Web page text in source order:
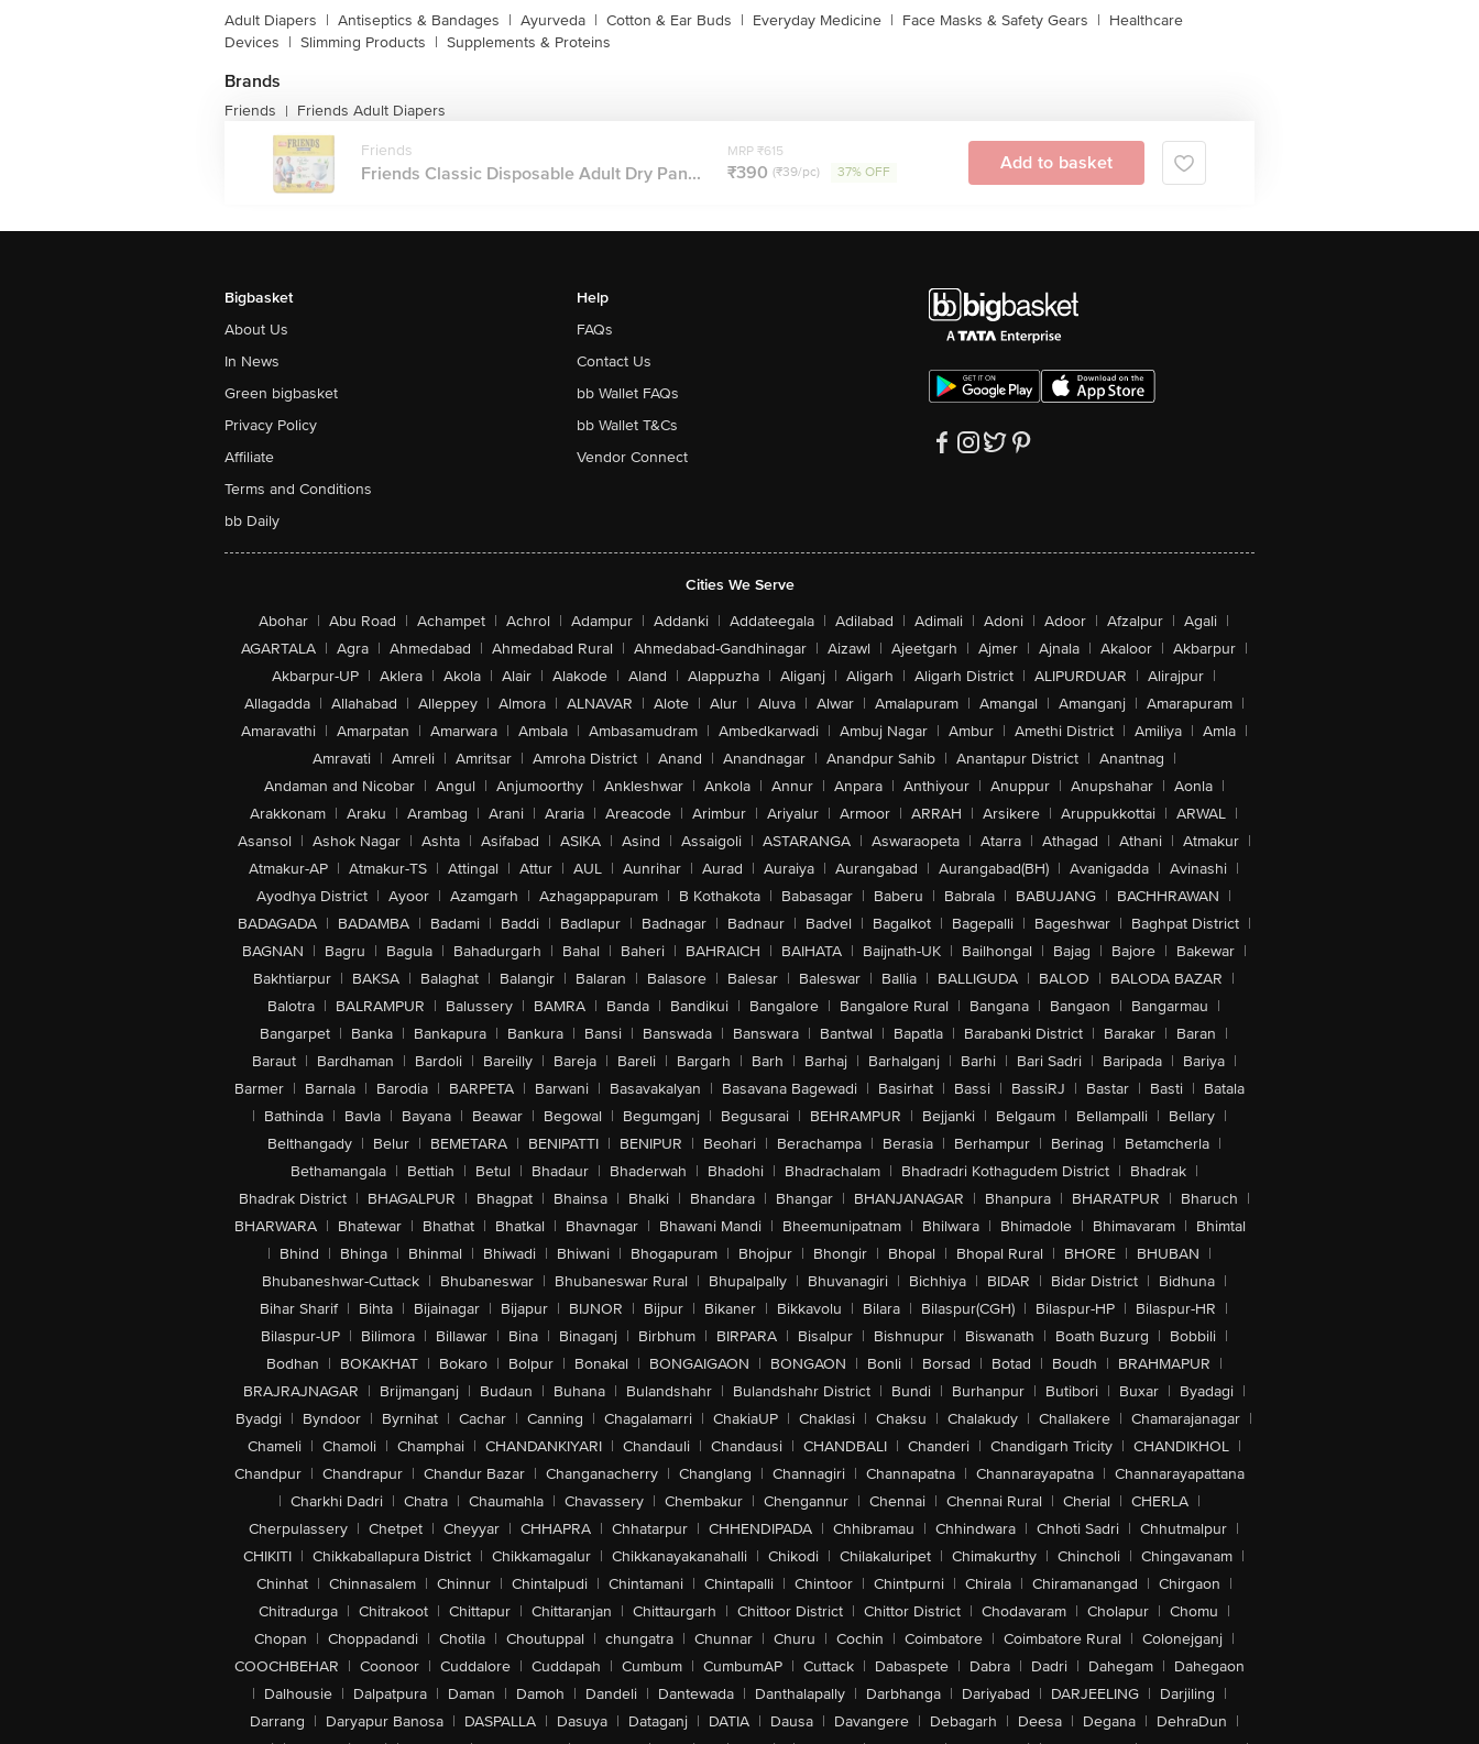
Adult Diapers | Antiseptics & Bandages | Ayurveda | Cotton & Ear Buds | Everyday Medicine | Face Masks & Safety Gears | Healthcare
Devices | Slimming Products | Supplements & Proteins
Brands
Friends | Friends Adult Diapers
Friends
Friends Classic Disposable Adult Dry Pan...
MRP ₹615
₹390 (₹39/pc) 37% OFF Add to basket
Bigbasket
About Us
In News
Green bigbasket
Privacy Policy
Affiliate
Terms and Conditions
bb Daily
Help
FAQs
Contact Us
bb Wallet FAQs
bb Wallet T&Cs
Vendor Connect
Cities We Serve
Abohar | Abu Road | Achampet | Achrol | Adampur | Addanki | Addateegala | Adilabad | Adimali | Adoni | Adoor | Afzalpur | Agali |
AGARTALA | Agra | Ahmedabad | Ahmedabad Rural | Ahmedabad-Gandhinagar | Aizawl | Ajeetgarh | Ajmer | Ajnala | Akaloor | Akbarpur |
Akbarpur-UP | Aklera | Akola | Alair | Alakode | Aland | Alappuzha | Aliganj | Aligarh | Aligarh District | ALIPURDUAR | Alirajpur |
Allagadda | Allahabad | Alleppey | Almora | ALNAVAR | Alote | Alur | Aluva | Alwar | Amalapuram | Amangal | Amanganj | Amarapuram |
Amaravathi | Amarpatan | Amarwara | Ambala | Ambasamudram | Ambedkarwadi | Ambuj Nagar | Ambur | Amethi District | Amiliya | Amla |
Amravati | Amreli | Amritsar | Amroha District | Anand | Anandnagar | Anandpur Sahib | Anantapur District | Anantnag |
Andaman and Nicobar | Angul | Anjumoorthy | Ankleshwar | Ankola | Annur | Anpara | Anthiyour | Anuppur | Anupshahar | Aonla |
Arakkonam | Araku | Arambag | Arani | Araria | Areacode | Arimbur | Ariyalur | Armoor | ARRAH | Arsikere | Aruppukkottai | ARWAL |
Asansol | Ashok Nagar | Ashta | Asifabad | ASIKA | Asind | Assaigoli | ASTARANGA | Aswaraopeta | Atarra | Athagad | Athani | Atmakur |
Atmakur-AP | Atmakur-TS | Attingal | Attur | AUL | Aunrihar | Aurad | Auraiya | Aurangabad | Aurangabad(BH) | Avanigadda | Avinashi |
Ayodhya District | Ayoor | Azamgarh | Azhagappapuram | B Kothakota | Babasagar | Baberu | Babrala | BABUJANG | BACHHRAWAN |
BADAGADA | BADAMBA | Badami | Baddi | Badlapur | Badnagar | Badnaur | Badvel | Bagalkot | Bagepalli | Bageshwar | Baghpat District |
BAGNAN | Bagru | Bagula | Bahadurgarh | Bahal | Baheri | BAHRAICH | BAIHATA | Baijnath-UK | Bailhongal | Bajag | Bajore | Bakewar |
Bakhtiarpur | BAKSA | Balaghat | Balangir | Balaran | Balasore | Balesar | Baleswar | Ballia | BALLIGUDA | BALOD | BALODA BAZAR |
Balotra | BALRAMPUR | Balussery | BAMRA | Banda | Bandikui | Bangalore | Bangalore Rural | Bangana | Bangaon | Bangarmau |
Bangarpet | Banka | Bankapura | Bankura | Bansi | Banswada | Banswara | Bantwal | Bapatla | Barabanki District | Barakar | Baran |
Baraut | Bardhaman | Bardoli | Bareilly | Bareja | Bareli | Bargarh | Barh | Barhaj | Barhalganj | Barhi | Bari Sadri | Baripada | Bariya |
Barmer | Barnala | Barodia | BARPETA | Barwani | Basavakalyan | Basavana Bagewadi | Basirhat | Bassi | BassiRJ | Bastar | Basti | Batala
| Bathinda | Bavla | Bayana | Beawar | Begowal | Begumganj | Begusarai | BEHRAMPUR | Bejjanki | Belgaum | Bellampalli | Bellary |
Belthangady | Belur | BEMETARA | BENIPATTI | BENIPUR | Beohari | Berachampa | Berasia | Berhampur | Berinag | Betamcherla |
Bethamangala | Bettiah | Betul | Bhadaur | Bhaderwah | Bhadohi | Bhadrachalam | Bhadradri Kothagudem District | Bhadrak |
Bhadrak District | BHAGALPUR | Bhagpat | Bhainsa | Bhalki | Bhandara | Bhangar | BHANJANAGAR | Bhanpura | BHARATPUR | Bharuch |
BHARWARA | Bhatewar | Bhathat | Bhatkal | Bhavnagar | Bhawani Mandi | Bheemunipatnam | Bhilwara | Bhimadole | Bhimavaram | Bhimtal
| Bhind | Bhinga | Bhinmal | Bhiwadi | Bhiwani | Bhogapuram | Bhojpur | Bhongir | Bhopal | Bhopal Rural | BHORE | BHUBAN |
Bhubaneshwar-Cuttack | Bhubaneswar | Bhubaneswar Rural | Bhupalpally | Bhuvanagiri | Bichhiya | BIDAR | Bidar District | Bidhuna |
Bihar Sharif | Bihta | Bijainagar | Bijapur | BIJNOR | Bijpur | Bikaner | Bikkavolu | Bilara | Bilaspur(CGH) | Bilaspur-HP | Bilaspur-HR |
Bilaspur-UP | Bilimora | Billawar | Bina | Binaganj | Birbhum | BIRPARA | Bisalpur | Bishnupur | Biswanath | Boath Buzurg | Bobbili |
Bodhan | BOKAKHAT | Bokaro | Bolpur | Bonakal | BONGAIGAON | BONGAON | Bonli | Borsad | Botad | Boudh | BRAHMAPUR |
BRAJRAJNAGAR | Brijmanganj | Budaun | Buhana | Bulandshahr | Bulandshahr District | Bundi | Burhanpur | Butibori | Buxar | Byadagi |
Byadgi | Byndoor | Byrnihat | Cachar | Canning | Chagalamarri | ChakiaUP | Chaklasi | Chaksu | Chalakudy | Challakere | Chamarajanagar |
Chameli | Chamoli | Champhai | CHANDANKIYARI | Chandauli | Chandausi | CHANDBALI | Chanderi | Chandigarh Tricity | CHANDIKHOL |
Chandpur | Chandrapur | Chandur Bazar | Changanacherry | Changlang | Channagiri | Channapatna | Channarayapatna | Channarayapattana
| Charkhi Dadri | Chatra | Chaumahla | Chavassery | Chembakur | Chengannur | Chennai | Chennai Rural | Cherial | CHERLA |
Cherpulassery | Chetpet | Cheyyar | CHHAPRA | Chhatarpur | CHHENDIPADA | Chhibramau | Chhindwara | Chhoti Sadri | Chhutmalpur |
CHIKITI | Chikkaballapura District | Chikkamagalur | Chikkanayakanahalli | Chikodi | Chilakaluripet | Chimakurthy | Chincholi | Chingavanam |
Chinhat | Chinnasalem | Chinnur | Chintalpudi | Chintamani | Chintapalli | Chintoor | Chintpurni | Chirala | Chiramanangad | Chirgaon |
Chitradurga | Chitrakoot | Chittapur | Chittaranjan | Chittaurgarh | Chittoor District | Chittor District | Chodavaram | Cholapur | Chomu |
Chopan | Choppadandi | Chotila | Choutuppal | chungatra | Chunnar | Churu | Cochin | Coimbatore | Coimbatore Rural | Colonejganj |
COOCHBEHAR | Coonoor | Cuddalore | Cuddapah | Cumbum | CumbumAP | Cuttack | Dabaspete | Dabra | Dadri | Dahegam | Dahegaon
| Dalhousie | Dalpatpura | Daman | Damoh | Dandeli | Dantewada | Danthalapally | Darbhanga | Dariyabad | DARJEELING | Darjiling |
Darrang | Daryapur Banosa | DASPALLA | Dasuya | Dataganj | DATIA | Dausa | Davangere | Debagarh | Deesa | Degana | DehraDun |